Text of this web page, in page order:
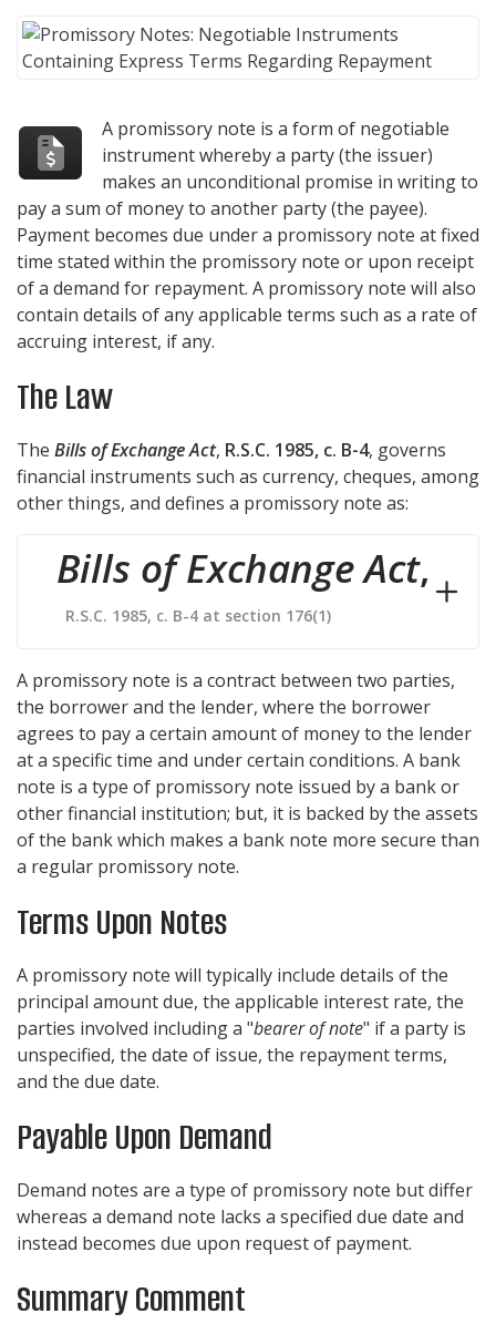
A promissory note is a form of negotiable
instrument whereby a party (the issuer)
makes an unconditional promise in writing to
pay a sum of money to another party (the payee).
Payment becomes due under a promissory note at fixed
time stated within the promissory note or upon receipt
of a demand for repayment. A promissory note will also
contain details of any applicable terms such as a rate of
accruing interest, if any.
The Law
The Bills of Exchange Act, R.S.C. 1985, c. B-4, governs
financial instruments such as currency, cheques, among
other things, and defines a promissory note as:
Bills of Exchange Act,
R.S.C. 1985, c. B-4 at section 176(1)
A promissory note is a contract between two parties,
the borrower and the lender, where the borrower
agrees to pay a certain amount of money to the lender
at a specific time and under certain conditions. A bank
note is a type of promissory note issued by a bank or
other financial institution; but, it is backed by the assets
of the bank which makes a bank note more secure than
a regular promissory note.
Terms Upon Notes
A promissory note will typically include details of the
principal amount due, the applicable interest rate, the
parties involved including a "bearer of note" if a party is
unspecified, the date of issue, the repayment terms,
and the due date.
Payable Upon Demand
Demand notes are a type of promissory note but differ
whereas a demand note lacks a specified due date and
instead becomes due upon request of payment.
Summary Comment